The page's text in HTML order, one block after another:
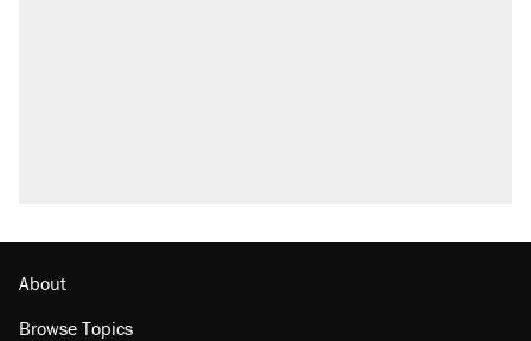
About
Browse Topics